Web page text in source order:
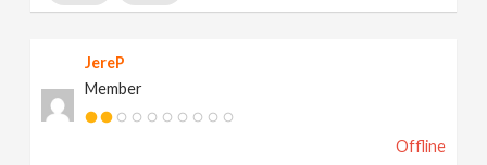
JereP
Member
Offline